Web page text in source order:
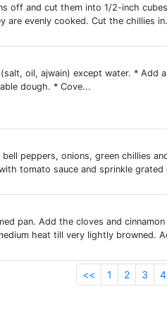
off and cut them into 1/2-inch
evenly cooked. Cut the chillies
oil, ajwain) except water. * Add
dough. * Cove...
peppers, onions, green chillies
tomato sauce and sprinkle grated
pan. Add the cloves and
heat till very lightly browned.
<< 1 2 3 4